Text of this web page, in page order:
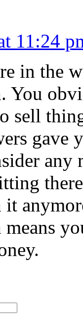
11:24
in the
You
sell
gave
any
means